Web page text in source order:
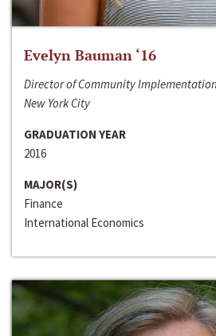
Evelyn Bauman ‘16
Director of Community
New York City
GRADUATION YEAR
2016
MAJOR(S)
Finance
International Economics